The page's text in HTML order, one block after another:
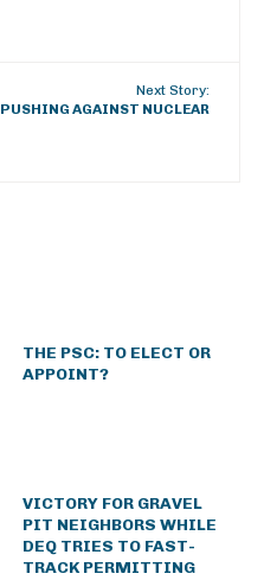
Next Story:
PUSHING AGAINST NUCLEAR
THE PSC: TO ELECT OR
APPOINT?
VICTORY FOR GRAVEL
PIT NEIGHBORS WHILE
DEQ TRIES TO FAST-
TRACK PERMITTING